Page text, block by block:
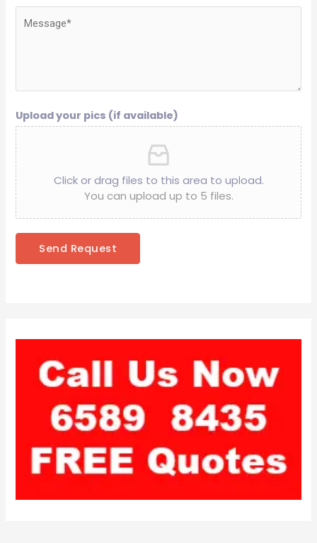
Upload your pics (if available)
Click or drag files to this area to upload.
You can upload up to 5 files.
Send Request